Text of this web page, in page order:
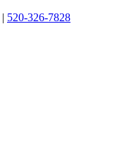
| 520-326-7828